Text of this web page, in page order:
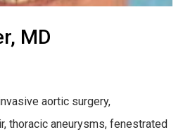
MD
aortic surgery,
thoracic aneurysms, fenestrated